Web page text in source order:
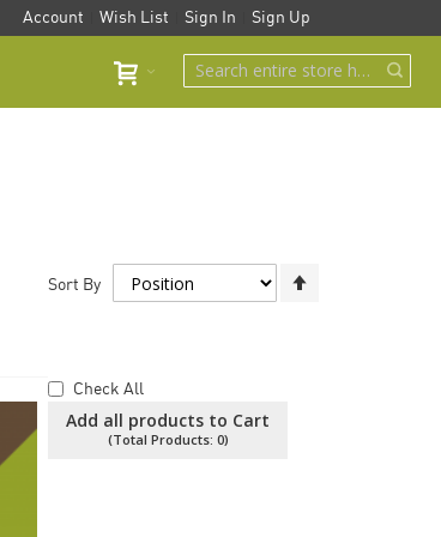
Account Wish List Sign In Sign Up
Sort By
Check All
Add all products to Cart
(Total Products: 0)